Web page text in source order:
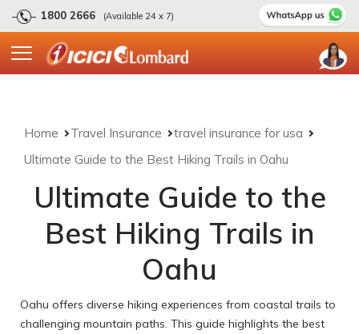
1800 2666 (Available 24 x 7)
Home Travel Insurance
travel insurance for usa
Ultimate Guide to the Best Hiking Trails in Oahu
Ultimate Guide to the
Best Hiking Trails in
Oahu
Oahu offers diverse hiking experiences from coastal trails to
challenging mountain paths. This guide highlights the best